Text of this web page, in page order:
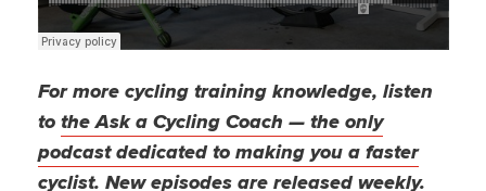
For more cycling training knowledge, listen
tothe Ask a Cycling Coach — the only
podcast dedicated to making you a faster
cyclist. New episodes are released weekly.